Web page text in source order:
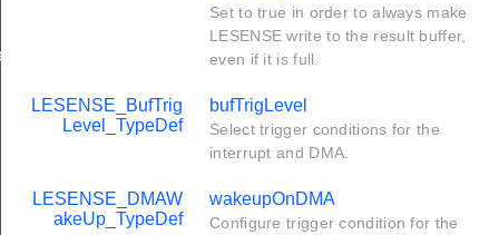
Set to true in order to always make
LESENSE write to the result buffer,
even if it is full.
LESENSE_BufTrig
Level_TypeDef
bufTrigLevel
Select trigger conditions for the
interrupt and DMA.
LESENSE_DMAW
akeUp_TypeDef
wakeupOnDMA
Configure trigger condition for the